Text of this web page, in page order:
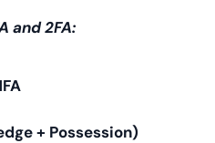
and 2FA:
+ Possession)